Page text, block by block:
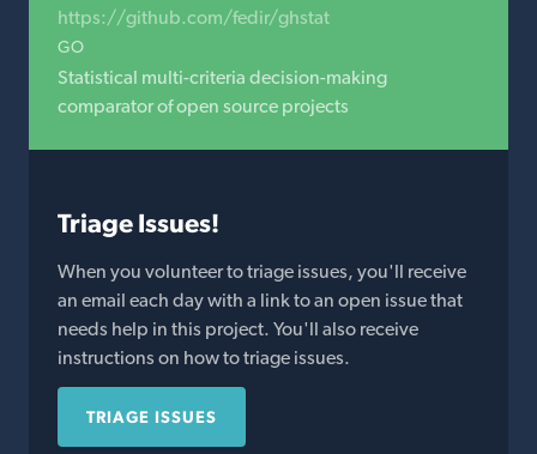
https://github.com/fedir/ghstat
GO
Statistical multi-criteria decision-making
comparator of open source projects
Triage Issues!
When you volunteer to triage issues, you'll receive
an email each day with a link to an open issue that
needs help in this project. You'll also receive
instructions on how to triage issues.
TRIAGE ISSUES